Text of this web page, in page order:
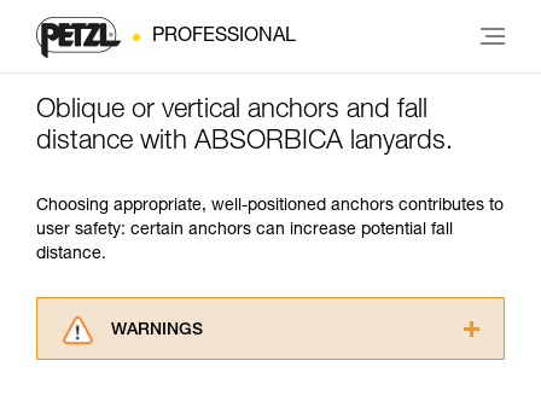
PROFESSIONAL
Oblique or vertical anchors and fall
distance with ABSORBICA lanyards.
Choosing appropriate, well-positioned anchors contributes to
user safety: certain anchors can increase potential fall
distance.
WARNINGS